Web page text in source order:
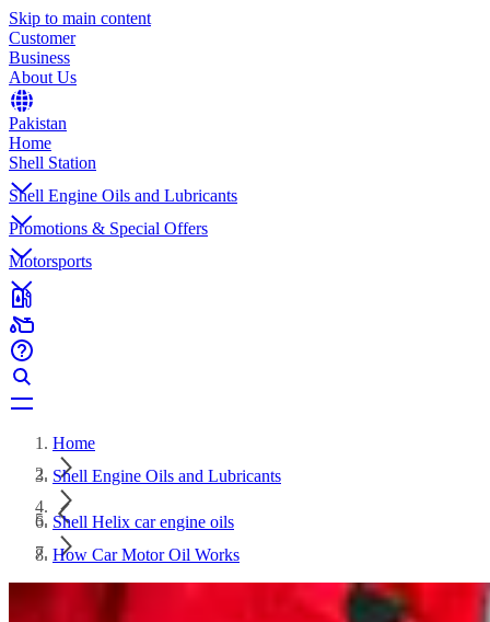
Skip to main content
Customer
Business
About Us
Pakistan
Home
Shell Station
Shell Engine Oils and Lubricants
Promotions & Special Offers
Motorsports
Home
Shell Engine Oils and Lubricants
Shell Helix car engine oils
How Car Motor Oil Works